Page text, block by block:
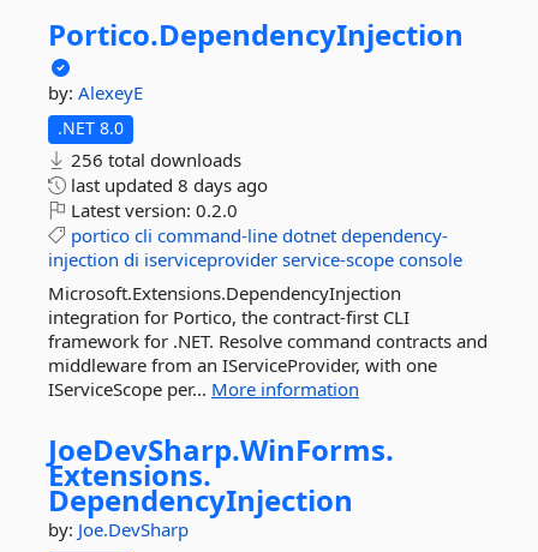
Portico.DependencyInjection
by: AlexeyE
.NET 8.0
256 total downloads
last updated 8 days ago
Latest version: 0.2.0
portico cli command-line dotnet dependency-
injection di iserviceprovider service-scope console
Microsoft.Extensions.DependencyInjection
integration for Portico, the contract-first CLI
framework for .NET. Resolve command contracts and
middleware from an IServiceProvider, with one
IServiceScope per... More information
JoeDevSharp.WinForms.
Extensions.
DependencyInjection
by: Joe.DevSharp